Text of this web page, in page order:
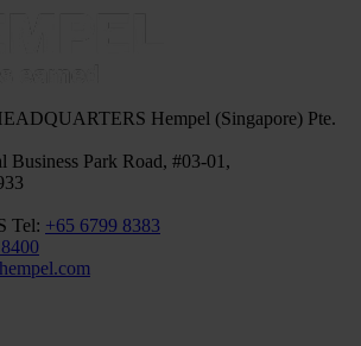
Hempel (Singapore) Pte.
Business Park Road, #03-01,
Tel: +65 6799 8383